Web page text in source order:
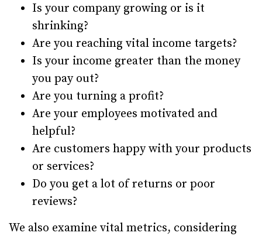
Is your company growing or is it
shrinking?
Are you reaching vital income targets?
Is your income greater than the money
you pay out?
Are you turning a profit?
Are your employees motivated and
helpful?
Are customers happy with your products
or services?
Do you get a lot of returns or poor
reviews?
We also examine vital metrics, considering